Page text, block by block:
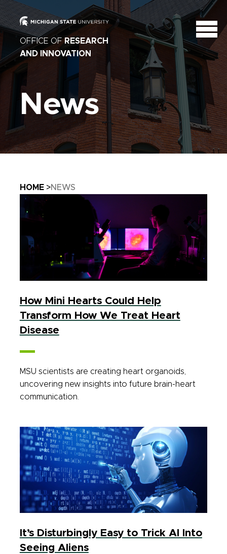
OFFICE OFRESEARCH
AND INNOVATION
News
Breadcrumb
HOME NEWS
How Mini Hearts Could Help
Transform How We Treat Heart
Disease
MSU scientists are creating heart organoids,
uncovering new insights into future brain-heart
communication.
It’s Disturbingly Easy to Trick AI Into
Seeing Aliens